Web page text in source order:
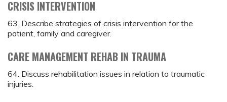
CRISIS INTERVENTION
63. Describe strategies of crisis intervention for the
patient, family and caregiver.
CARE MANAGEMENT REHAB IN TRAUMA
64. Discuss rehabilitation issues in relation to traumatic
injuries.